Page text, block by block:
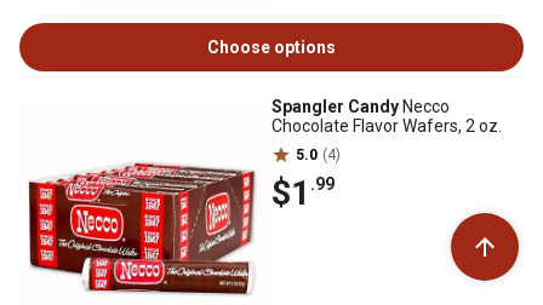
Choose options
Spangler Candy Necco
Chocolate Flavor Wafers, 2 oz.
5.0 (4)
$1 .99